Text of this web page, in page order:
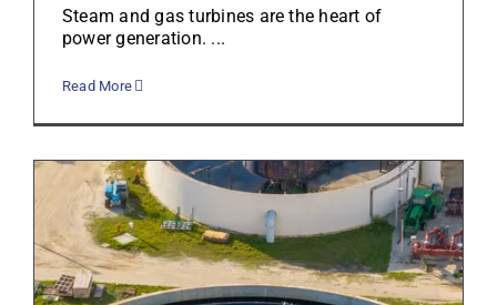
Steam and gas turbines are the heart of
power generation. ...
Read More